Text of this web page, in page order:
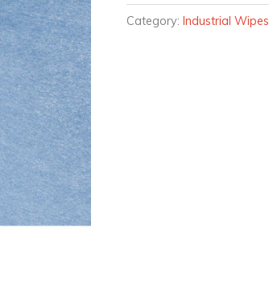
Category: Industrial Wipes